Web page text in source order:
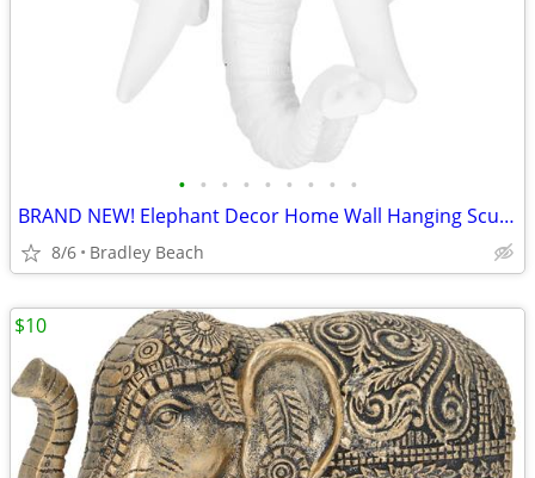
• • • • • • • • •
BRAND NEW! Elephant Decor Home Wall Hanging Sculpture Decoration Ornam
8/6 Bradley Beach
$10